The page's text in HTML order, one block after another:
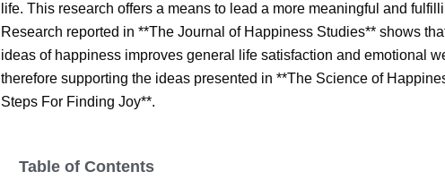
life. This research offers a means to lead a more meaningful and
Research reported in **The Journal of Happiness Studies** shows
ideas of happiness improves general life satisfaction and emotional
therefore supporting the ideas presented in **The Science of
Steps For Finding Joy**.
Table of Contents